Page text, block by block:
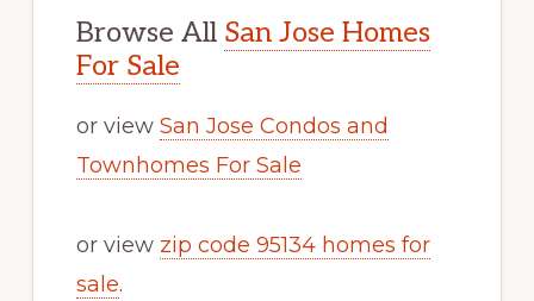
Browse All San Jose Homes
For Sale
or view San Jose Condos and
Townhomes For Sale
or view zip code 95134 homes for
sale.